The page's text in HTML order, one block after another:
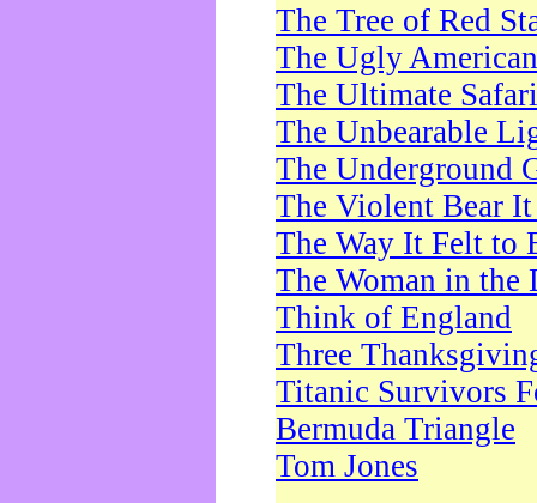
The Tree of Red
The Ugly American
The Ultimate Safari
The Unbearable
The Underground
The Violent Bear
The Way It Felt to
The Woman in the
Think of England
Three
Titanic Survivors
Bermuda Triangle
Tom Jones